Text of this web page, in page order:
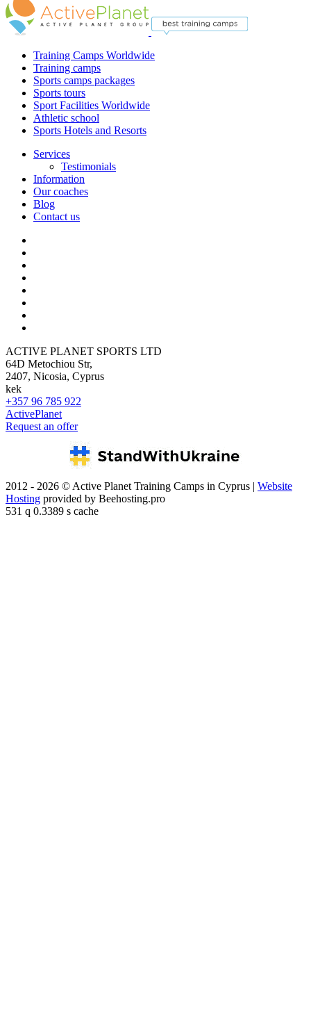
Training Camps Worldwide
Training camps
Sports camps packages
Sports tours
Sport Facilities Worldwide
Athletic school
Sports Hotels and Resorts
Services
Testimonials
Information
Our coaches
Blog
Contact us
ACTIVE PLANET SPORTS LTD
64D Metochiou Str,
2407, Nicosia, Cyprus
kek
+357 96 785 922
ActivePlanet
Request an offer
2012 - 2026 © Active Planet Training Camps in Cyprus | Website
Hosting provided by Beehosting.pro
531 q 0.3389 s cache